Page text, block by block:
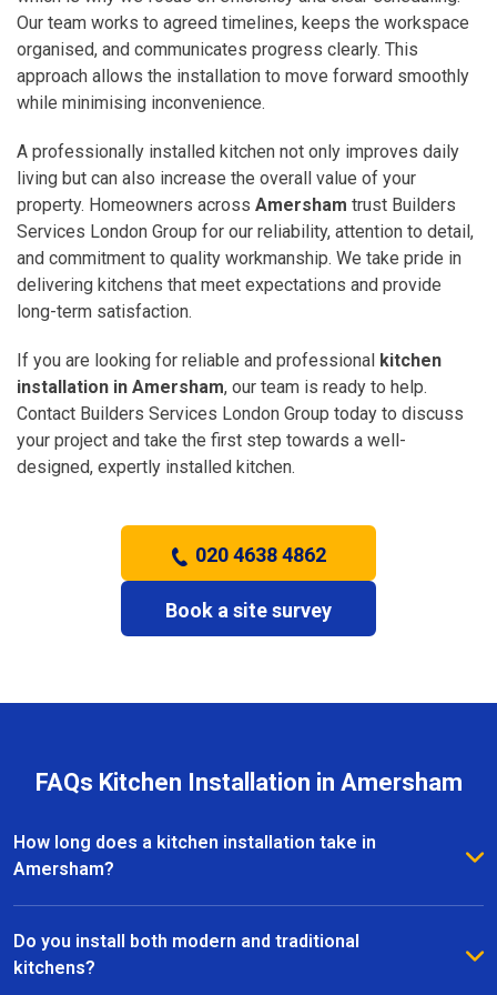
Our team works to agreed timelines, keeps the workspace
organised, and communicates progress clearly. This
approach allows the installation to move forward smoothly
while minimising inconvenience.
A professionally installed kitchen not only improves daily
living but can also increase the overall value of your
property. Homeowners across Amersham trust Builders
Services London Group for our reliability, attention to detail,
and commitment to quality workmanship. We take pride in
delivering kitchens that meet expectations and provide
long-term satisfaction.
If you are looking for reliable and professional kitchen
installation in Amersham, our team is ready to help.
Contact Builders Services London Group today to discuss
your project and take the first step towards a well-
designed, expertly installed kitchen.
020 4638 4862
Book a site survey
FAQs Kitchen Installation in Amersham
How long does a kitchen installation take in
Amersham?
The timeframe depends on the size and complexity
of the kitchen. Most kitchen installations in
Amersham take between one and three weeks, with
Do you install both modern and traditional
kitchens?